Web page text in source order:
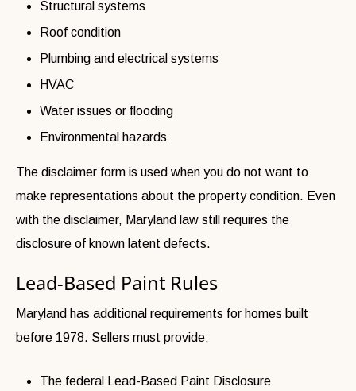
Structural systems
Roof condition
Plumbing and electrical systems
HVAC
Water issues or flooding
Environmental hazards
The disclaimer form is used when you do not want to
make representations about the property condition. Even
with the disclaimer, Maryland law still requires the
disclosure of known latent defects.
Lead-Based Paint Rules
Maryland has additional requirements for homes built
before 1978. Sellers must provide:
The federal Lead-Based Paint Disclosure